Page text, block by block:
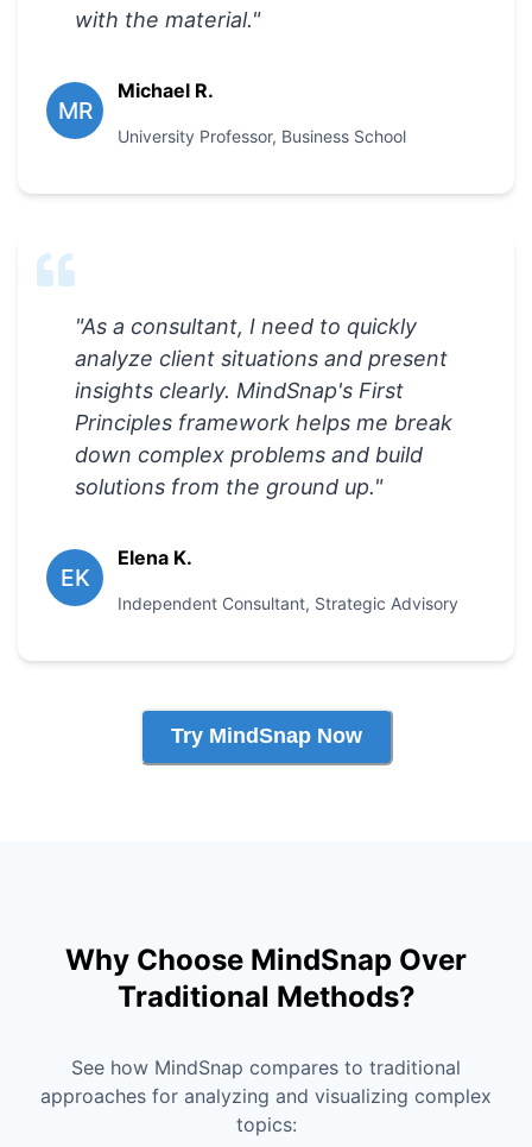
with the material."
MR
Michael R.
University Professor, Business School
"As a consultant, I need to quickly
analyze client situations and present
insights clearly. MindSnap's First
Principles framework helps me break
down complex problems and build
solutions from the ground up."
EK
Elena K.
Independent Consultant, Strategic Advisory
Try MindSnap Now
Why Choose MindSnap Over
Traditional Methods?
See how MindSnap compares to traditional
approaches for analyzing and visualizing complex
topics: